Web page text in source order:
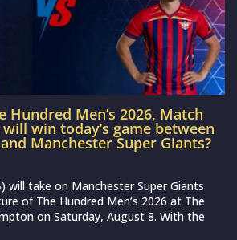
Hundred Men’s 2026, Match
win today’s game between
Manchester Super Giants?
will take on Manchester Super Giants
of The Hundred Men’s 2026 at The
on Saturday, August 8. With the